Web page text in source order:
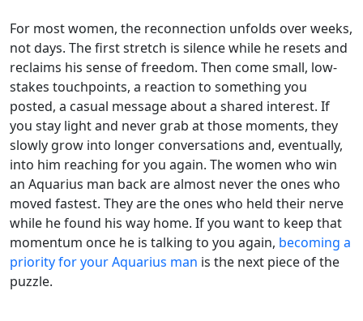
For most women, the reconnection unfolds over weeks,
not days. The first stretch is silence while he resets and
reclaims his sense of freedom. Then come small, low-
stakes touchpoints, a reaction to something you
posted, a casual message about a shared interest. If
you stay light and never grab at those moments, they
slowly grow into longer conversations and, eventually,
into him reaching for you again. The women who win
an Aquarius man back are almost never the ones who
moved fastest. They are the ones who held their nerve
while he found his way home. If you want to keep that
momentum once he is talking to you again, becoming a
priority for your Aquarius man is the next piece of the
puzzle.